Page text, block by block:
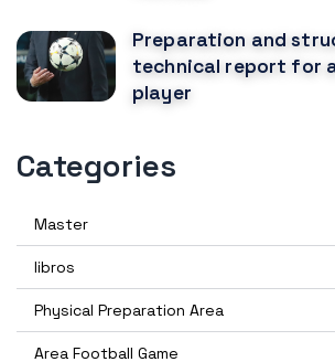
Preparation and
technical report for
player
Categories
Master
libros
Physical Preparation Area
Area Football Game